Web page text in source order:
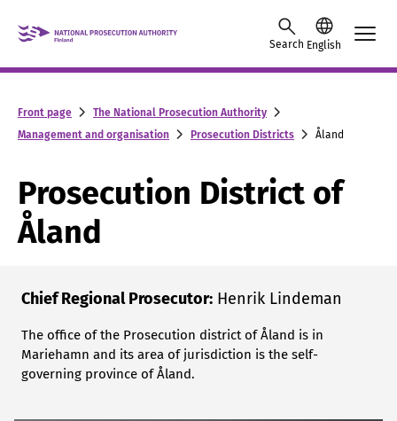
Skip to content -saavutettavuusohje
Search English
Front page
The National Prosecution Authority
Management and organisation
Prosecution Districts Åland
Prosecution District of
Åland
Chief Regional Prosecutor: Henrik Lindeman
The office of the Prosecution district of Åland is in
Mariehamn and its area of ​​jurisdiction is the self-
governing province of Åland.